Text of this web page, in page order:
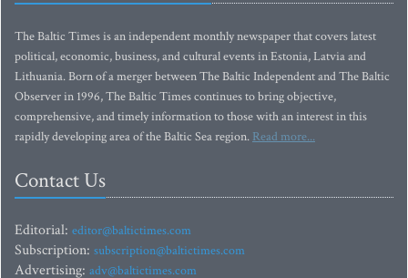
The Baltic Times is an independent monthly newspaper that covers latest
political, economic, business, and cultural events in Estonia, Latvia and
Lithuania. Born of a merger between The Baltic Independent and The Baltic
Observer in 1996, The Baltic Times continues to bring objective,
comprehensive, and timely information to those with an interest in this
rapidly developing area of the Baltic Sea region. Read more...
Contact Us
Editorial: editor@baltictimes.com
Subscription: subscription@baltictimes.com
Advertising: adv@baltictimes.com